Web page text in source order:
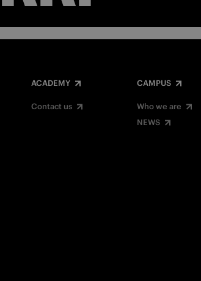
ACADEMY
Contact us
CAMPUS
Who we are
NEWS